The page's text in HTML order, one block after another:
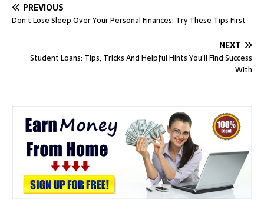
PREVIOUS
Don’t Lose Sleep Over Your Personal Finances: Try These Tips First
NEXT
Student Loans: Tips, Tricks And Helpful Hints You’ll Find Success
With